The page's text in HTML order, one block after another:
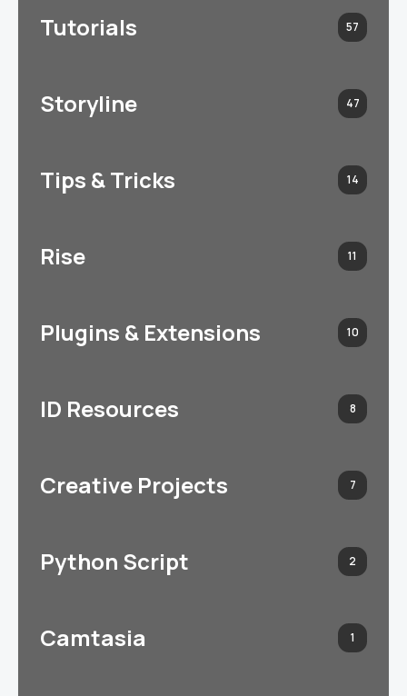
Tutorials 57
Storyline 47
Tips & Tricks 14
Rise 11
Plugins & Extensions 10
ID Resources 8
Creative Projects 7
Python Script 2
Camtasia 1